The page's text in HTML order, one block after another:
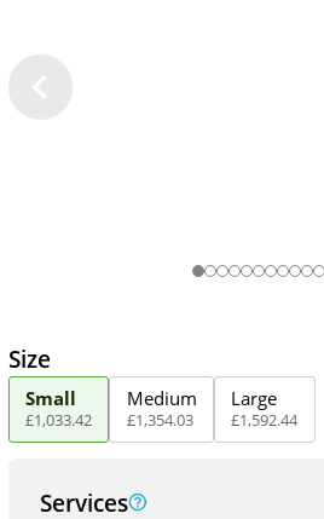
Size
Small
£1,033.42
Medium
£1,354.03
Large
£1,592.44
Services